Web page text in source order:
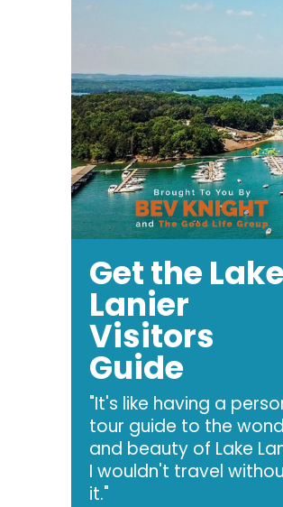
Get the Lake
Lanier
Visitors
Guide
"It's like having a
tour guide to the
and beauty of Lake
I wouldn't travel
it."